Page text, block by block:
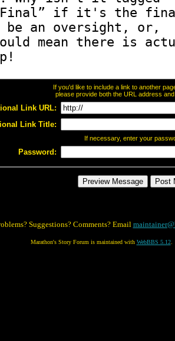
If you'd like to include a link to another
please provide both the URL address
Link URL:
Link Title:
If necessary, enter your
Password:
Suggestions? Comments? Email
Marathon's Story Forum is maintained with WebBBS 5.12.